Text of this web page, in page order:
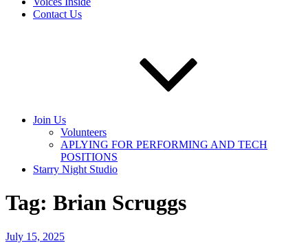
Contact Us
Join Us
Volunteers
APLYING FOR PERFORMING AND TECH
POSITIONS
Starry Night Studio
Tag: Brian Scruggs
Posted
July 15, 2025